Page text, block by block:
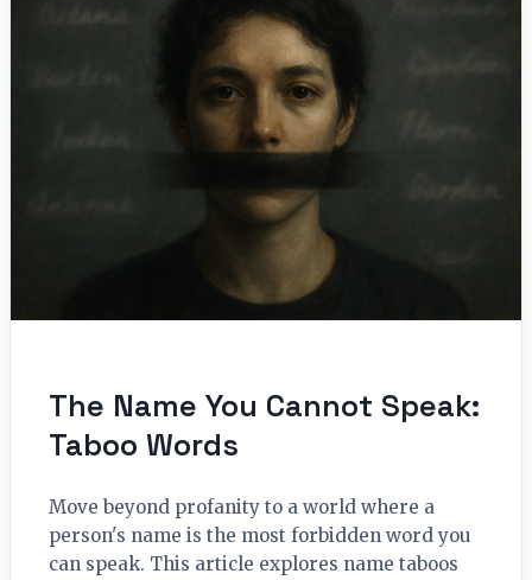
The Name You Cannot Speak:
Taboo Words
Move beyond profanity to a world where a
person's name is the most forbidden word you
can speak. This article explores name taboos